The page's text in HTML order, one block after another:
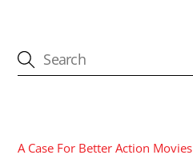
A Case For Better Action Movies